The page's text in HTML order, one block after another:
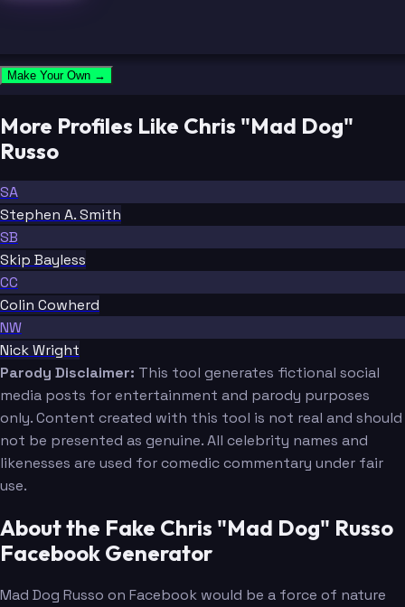
Make Your Own →
More Profiles Like Chris "Mad Dog"
Russo
SA
Stephen A. Smith
SB
Skip Bayless
CC
Colin Cowherd
NW
Nick Wright
Parody Disclaimer: This tool generates fictional social
media posts for entertainment and parody purposes
only. Content created with this tool is not real and should
not be presented as genuine. All celebrity names and
likenesses are used for comedic commentary under fair
use.
About the Fake Chris "Mad Dog" Russo
Facebook Generator
Mad Dog Russo on Facebook would be a force of nature